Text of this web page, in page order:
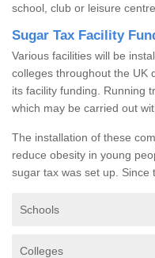
school, club or leisure centre.
Sugar Tax Facility
Various facilities will be
colleges throughout the UK
its facility funding. Running
which may be carried out
The installation of these
reduce obesity in young
sugar tax was set up. Since
Schools
Colleges